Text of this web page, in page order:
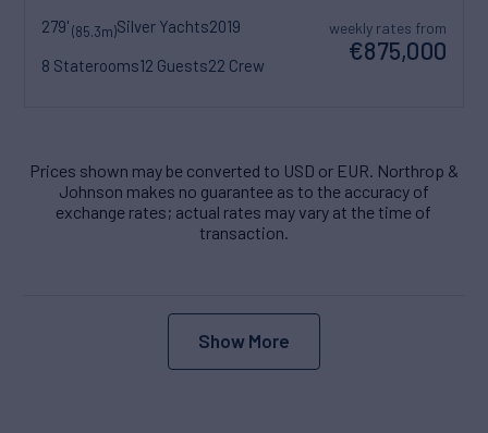
279'(85.3m)Silver Yachts2019
8 Staterooms12 Guests22 Crew
weekly rates from
€875,000
Prices shown may be converted to USD or EUR. Northrop &
Johnson makes no guarantee as to the accuracy of
exchange rates; actual rates may vary at the time of
transaction.
Show More